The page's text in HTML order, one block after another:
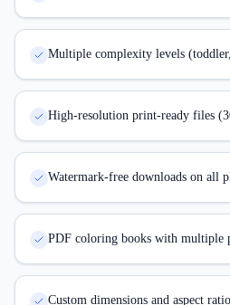
Multiple complexity levels
High-resolution print-ready files
Watermark-free downloads on all
PDF coloring books with multiple
Custom dimensions and aspect